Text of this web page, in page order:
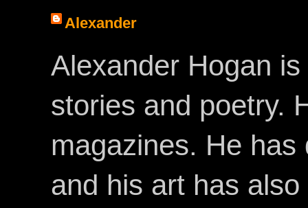
Alexander
Alexander Hogan
stories and poetry.
magazines. He
and his art has